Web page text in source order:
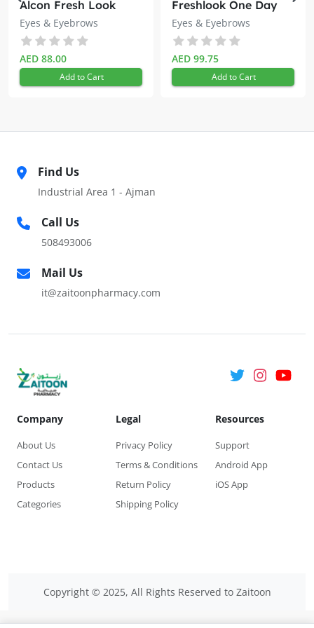
Stimulates lash growth
HOW TO USE
Remove all make-up from the eyelashes and brush on Eye
Care Double Lash every night.
Alcon Fresh Look
Monthly Assorted
Lens
Eyes & Eyebrows
AED 88.00
Add to Cart
Freshlook One Day
Blue 10s
Eyes & Eyebrows
AED 99.75
Add to Cart
Find Us
Industrial Area 1 - Ajman
Call Us
508493006
Mail Us
it@zaitoonpharmacy.com
Company
About Us
Contact Us
Products
Categories
Legal
Privacy Policy
Terms & Conditions
Return Policy
Shipping Policy
Resources
Support
Android App
iOS App
Copyright © 2025, All Rights Reserved to Zaitoon